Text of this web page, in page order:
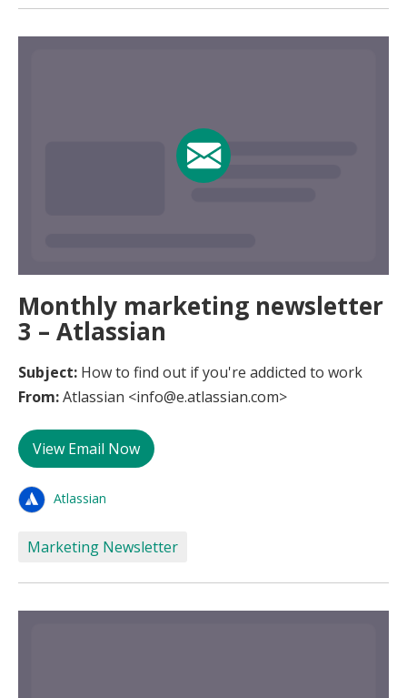
Monthly marketing newsletter
3 – Atlassian
Subject: How to find out if you're addicted to work
From:Atlassian <info@e.atlassian.com>
View Email Now
Atlassian
Marketing Newsletter